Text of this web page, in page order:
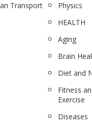
Transport
Physics
HEALTH
Aging
Brain
Diet and
Fitness
Exercise
Diseases